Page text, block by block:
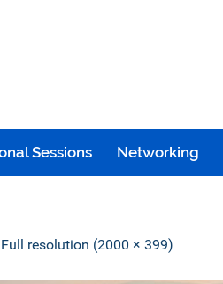
Sessions Networking
Full resolution (2000 × 399)